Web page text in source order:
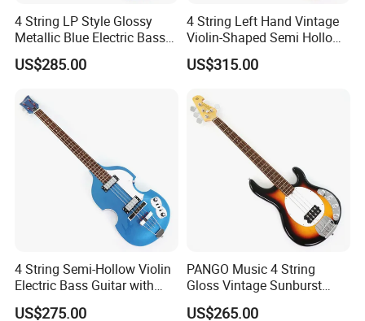
4 String LP Style Glossy
Metallic Blue Electric Bass
Guitar (PHY-101)
US$285.00
4 String Left Hand Vintage
Violin-Shaped Semi Hollow
Electric Bass Guitar (PNY-
012)
US$315.00
4 String Semi-Hollow Violin
Electric Bass Guitar with
Metallic Sparkling Finish
US$275.00
PANGO Music 4 String
Gloss Vintage Sunburst
Electric Bass Guitar (YMZ-
US$265.00